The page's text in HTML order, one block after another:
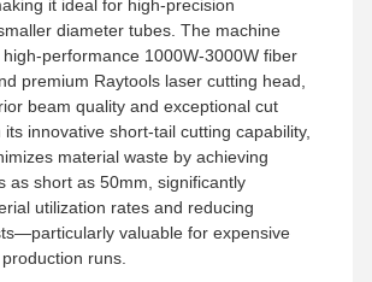
it ideal for high-precision
diameter tubes. The machine
performance 1000W-3000W fiber
premium Raytools laser cutting head,
beam quality and exceptional cut
its innovative short-tail cutting capability,
material waste by achieving
as short as 50mm, significantly
utilization rates and reducing
valuable for expensive
runs.